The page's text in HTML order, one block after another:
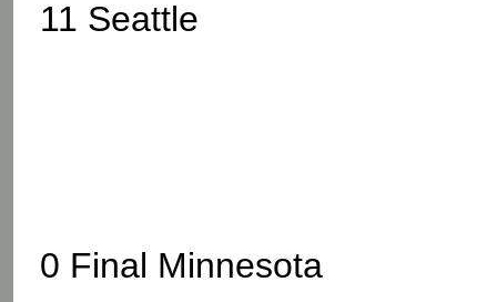
11 Seattle
0 Final Minnesota